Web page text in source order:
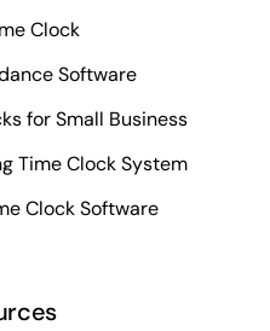
Clock
Software
for Small Business
Time Clock System
Clock Software